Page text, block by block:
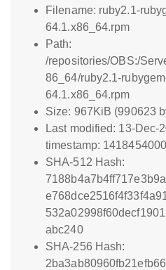
Filename: ruby2.1-
64.1.x86_64.rpm
Path:
/repositories/OBS:/
86_64/ruby2.1-
64.1.x86_64.rpm
Size: 967KiB (990623
Last modified: 13-Dec-
timestamp:
SHA-512 Hash:
abc240
SHA-256 Hash: